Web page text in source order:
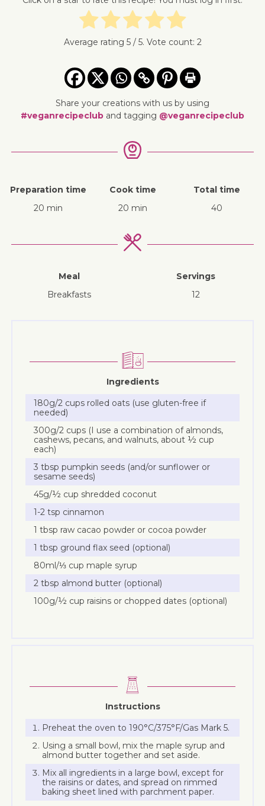
Average rating 5/ 5. Vote count: 2
Share your creations with us by using
#veganrecipeclub and tagging @veganrecipeclub
Preparation time
20 min
Cook time
20 min
Total time
40
Meal
breakfasts
Servings
12
Ingredients
180g/2 cups rolled oats (use gluten-free if
needed)
300g/2 cups (I use a combination of almonds,
cashews, pecans, and walnuts, about ½ cup
each)
3 tbsp pumpkin seeds (and/or sunflower or
sesame seeds)
45g/½ cup shredded coconut
1-2 tsp cinnamon
1 tbsp raw cacao powder or cocoa powder
1 tbsp ground flax seed (optional)
80ml/⅓ cup maple syrup
2 tbsp almond butter (optional)
100g/½ cup raisins or chopped dates (optional)
Instructions
Preheat the oven to 190°C/375°F/Gas Mark 5.
Using a small bowl, mix the maple syrup and
almond butter together and set aside.
Mix all ingredients in a large bowl, except for
the raisins or dates, and spread on rimmed
baking sheet lined with parchment paper.